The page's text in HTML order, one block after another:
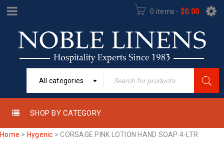
0 items - $0.00
All categories
SHOP BY CATEGORY
Home > Hygenic >CORSAGE PINK LOTION HAND SOAP 4-LTR